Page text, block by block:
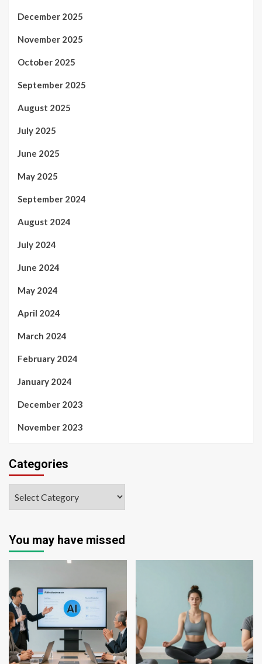
December 2025
November 2025
October 2025
September 2025
August 2025
July 2025
June 2025
May 2025
September 2024
August 2024
July 2024
June 2024
May 2024
April 2024
March 2024
February 2024
January 2024
December 2023
November 2023
Categories
You may have missed